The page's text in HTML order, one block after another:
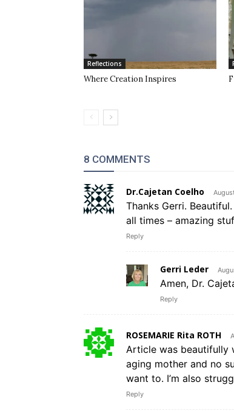
Reflections
Where Creation Inspires
8 COMMENTS
Dr.Cajetan Coelho
Thanks Gerri.
all times – amazing
Reply
Gerri Leder
Amen, Dr.
Reply
ROSEMARIE Rita ROTH
Article was beautifully
aging mother and no
want to. I’m also
Reply